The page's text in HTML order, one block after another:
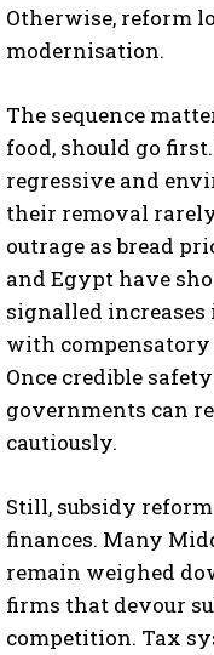
Otherwise, reform
modernisation.
The sequence
food, should go
regressive and
their removal
outrage as bread
and Egypt have
signalled increases
with compensatory
Once credible
governments can
cautiously.
Still, subsidy
finances. Many
remain weighed
firms that devour
competition. Tax